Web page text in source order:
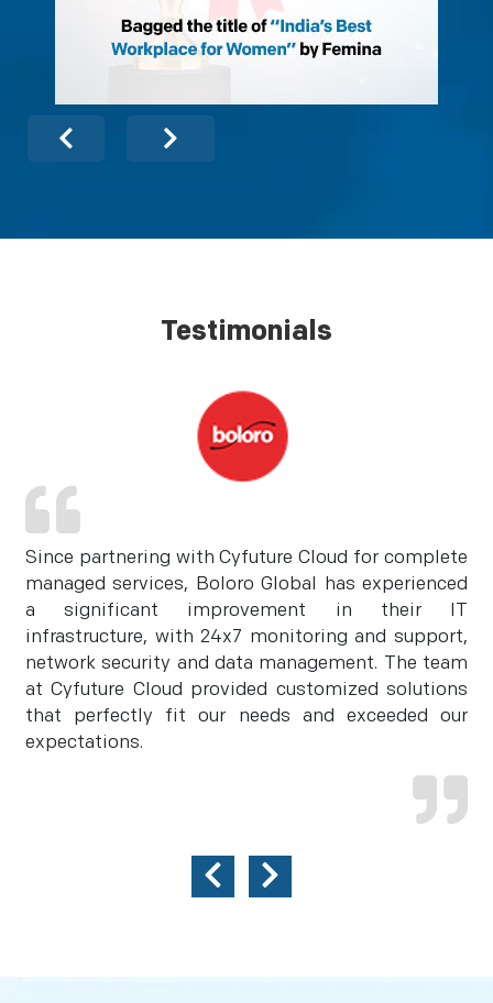
Testimonials
Since partnering with Cyfuture Cloud for complete
managed services, Boloro Global has experienced
a significant improvement in their IT
infrastructure, with 24x7 monitoring and support,
network security and data management. The team
at Cyfuture Cloud provided customized solutions
that perfectly fit our needs and exceeded our
expectations.